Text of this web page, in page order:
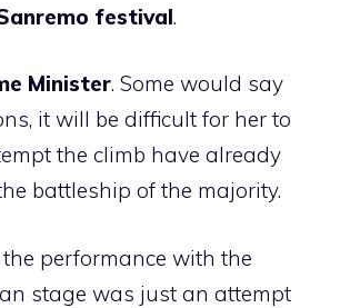
festival.
Minister. Some would say
it will be difficult for her to
the climb have already
battleship of the majority.
performance with the
stage was just an attempt